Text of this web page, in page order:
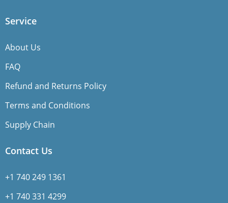
Service
About Us
FAQ
Refund and Returns Policy
Terms and Conditions
Supply Chain
Contact Us
+1 740 249 1361
+1 740 331 4299